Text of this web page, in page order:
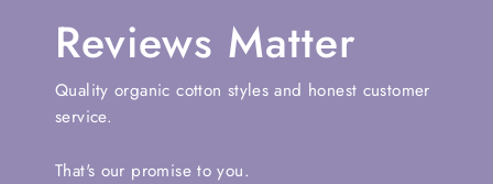
Reviews Matter
Quality organic cotton styles and honest customer
service.
That's our promise to you.